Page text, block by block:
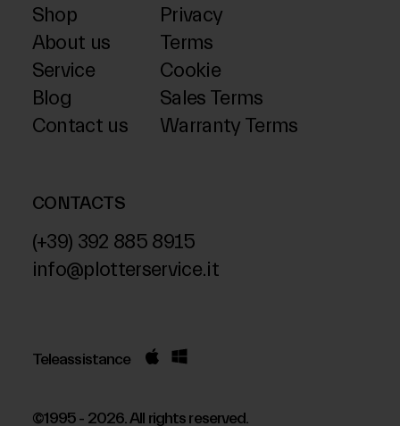
Shop
About us
Service
Blog
Contact us
Privacy
Terms
Cookie
Sales Terms
Warranty Terms
CONTACTS
(+39) 392 885 8915
info@plotterservice.it
Teleassistance
©1995 - 2026. All rights reserved.